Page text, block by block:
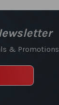
& Promotions